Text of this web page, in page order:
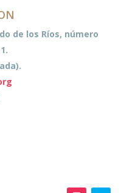
de los Ríos, número